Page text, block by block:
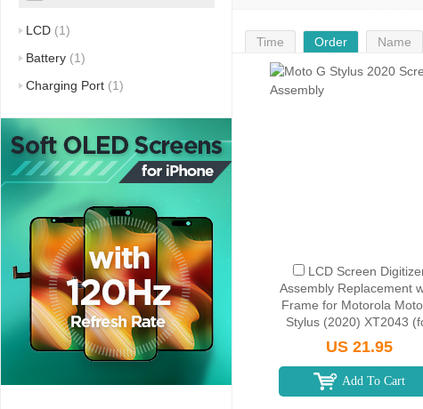
LCD (1)
Battery (1)
Charging Port (1)
Time Order Name
LCD Screen
Assembly Replacement
Frame for Motorola
Stylus (2020) XT2043
America Version) - Black
US 21.95
Add To Cart